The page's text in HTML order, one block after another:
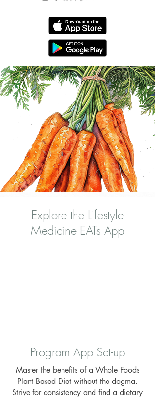
Explore the Lifestyle
Medicine EATs App
Program App Set-up
Master the benefits of a Whole Foods
Plant Based Diet without the dogma.
Strive for consistency and find a dietary